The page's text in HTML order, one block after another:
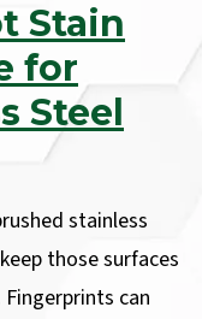
Stain
for
Steel
stainless
those surfaces
can